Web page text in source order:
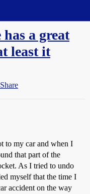
a great
least it
to my car and when I
that part of the
As I tried to undo
myself that the time I
accident on the way